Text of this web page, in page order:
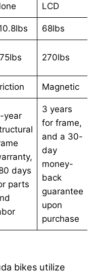
LCD
68lbs
270lbs
Magnetic
year
days
parts
3 years
for frame,
and a 30-
day
money-
back
guarantee
upon
purchase
bikes utilize